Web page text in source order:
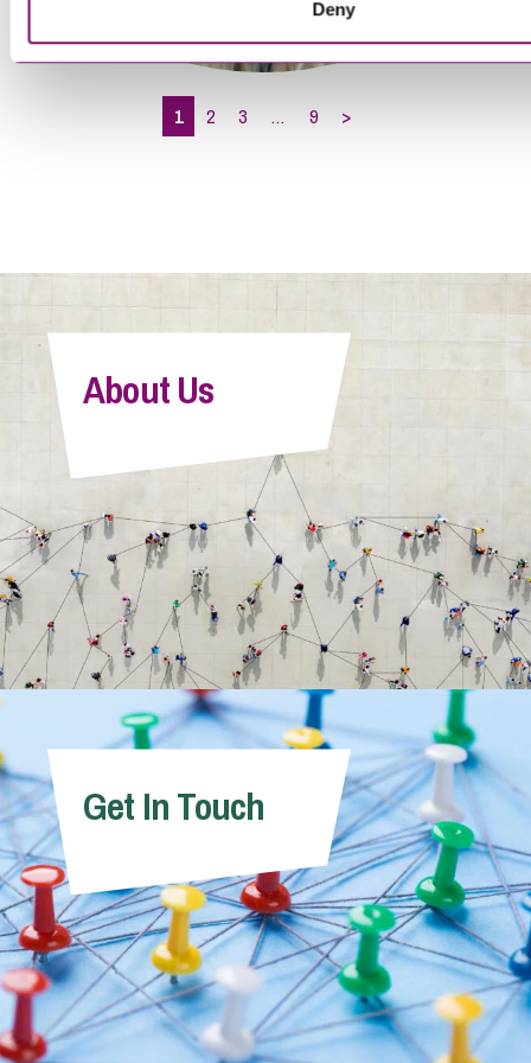
Deny
Brittany Allen
Cameron Sutherland
1 2 3 … 9 >
About Us
Get In Touch